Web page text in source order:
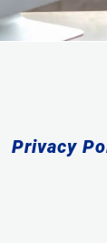
Privacy